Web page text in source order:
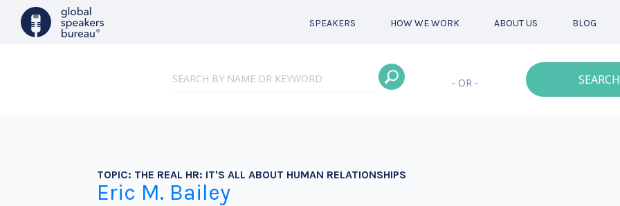
SPEAKERS HOW WE WORK ABOUT US BLOG
- OR -
TOPIC: THE REAL HR: IT'S ALL ABOUT HUMAN RELATIONSHIPS
Eric M. Bailey